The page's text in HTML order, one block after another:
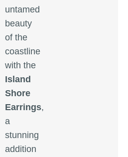
untamed
beauty
of the
coastline
with the
Island
Shore
Earrings,
a
stunning
addition